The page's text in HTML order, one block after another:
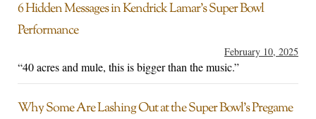
6 Hidden Messages in Kendrick Lamar’s Super Bowl
Performance
February 10, 2025
“40 acres and mule, this is bigger than the music.”
Why Some Are Lashing Out at the Super Bowl’s Pregame